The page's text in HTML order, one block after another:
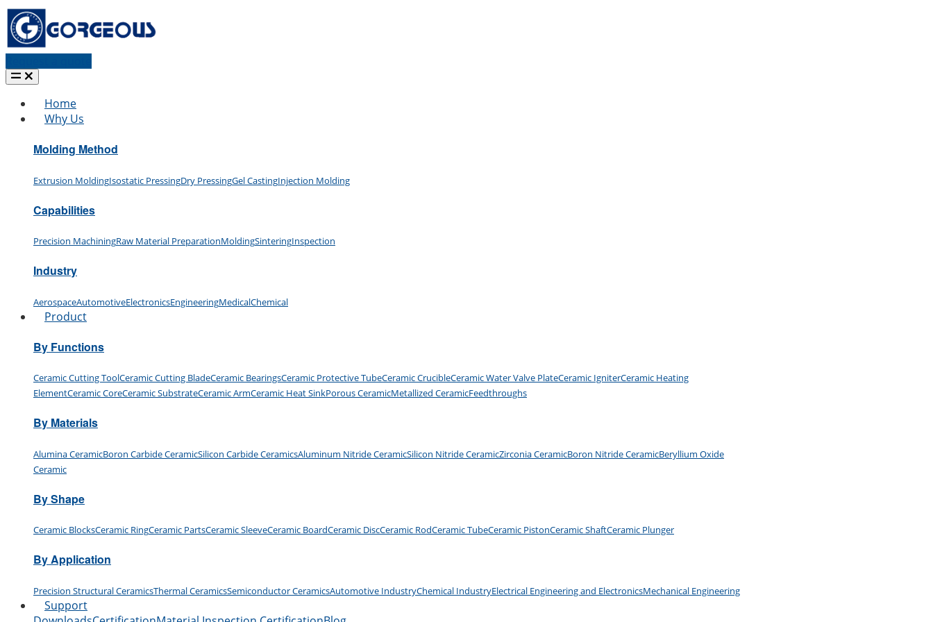
Home
Why Us
Molding Method
Extrusion MoldingIsostatic PressingDry PressingGel CastingInjection Molding
Capabilities
Precision MachiningRaw Material PreparationMoldingSinteringInspection
Industry
AerospaceAutomotiveElectronicsEngineeringMedicalChemical
Product
By Functions
Ceramic Cutting ToolCeramic Cutting BladeCeramic BearingsCeramic Protective TubeCeramic CrucibleCeramic Water Valve PlateCeramic IgniterCeramic Heating
ElementCeramic CoreCeramic SubstrateCeramic ArmCeramic Heat SinkPorous CeramicMetallized CeramicFeedthroughs
By Materials
Alumina CeramicBoron Carbide CeramicSilicon Carbide CeramicsAluminum Nitride CeramicSilicon Nitride CeramicZirconia CeramicBoron Nitride CeramicBeryllium Oxide
Ceramic
By Shape
Ceramic BlocksCeramic RingCeramic PartsCeramic SleeveCeramic BoardCeramic DiscCeramic RodCeramic TubeCeramic PistonCeramic ShaftCeramic Plunger
By Application
Precision Structural CeramicsThermal CeramicsSemiconductor CeramicsAutomotive IndustryChemical IndustryElectrical Engineering and ElectronicsMechanical Engineering
Support